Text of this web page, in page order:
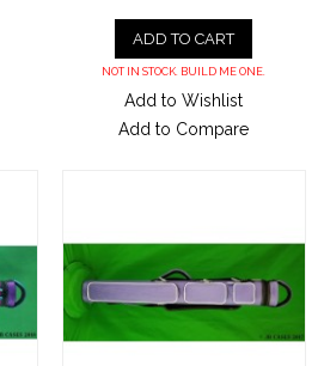
ADD TO CART
NOT IN STOCK. BUILD ME ONE.
Add to Wishlist
Add to Compare